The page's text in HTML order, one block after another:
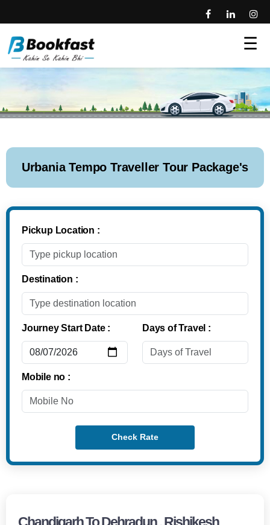
☰
Urbania Tempo Traveller Tour Package's
Pickup Location :
Destination :
Journey Start Date : Days of Travel :
Mobile no :
Check Rate
Chandigarh To Dehradun , Rishikesh